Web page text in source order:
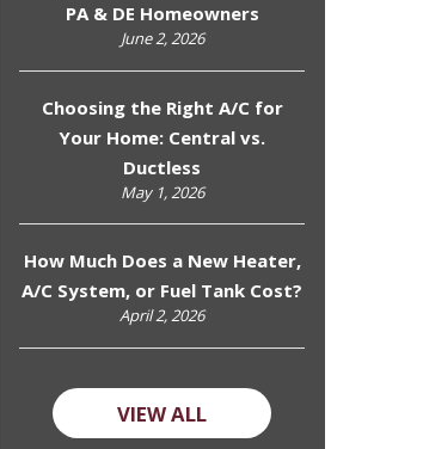
PA & DE Homeowners
June 2, 2026
Choosing the Right A/C for
Your Home: Central vs.
Ductless
May 1, 2026
How Much Does a New Heater,
A/C System, or Fuel Tank Cost?
April 2, 2026
VIEW ALL